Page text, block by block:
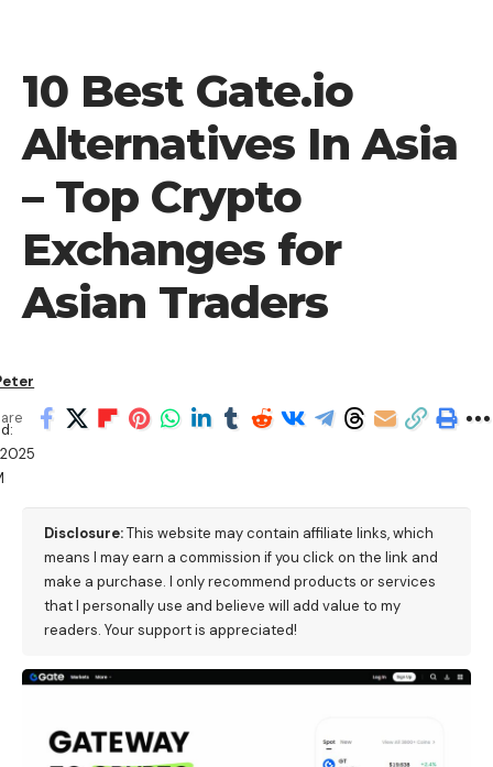
10 Best Gate.io
Alternatives In Asia
– Top Crypto
Exchanges for
Asian Traders
Disclosure:This website may contain affiliate links, which
means I may earn a commission if you click on the link and
make a purchase. I only recommend products or services
that I personally use and believe will add value to my
readers. Your support is appreciated!